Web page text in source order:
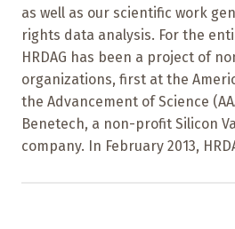
as well as our scientific work
rights data analysis. For the
HRDAG has been a project of
organizations, first at the
the Advancement of Science
Benetech, a non-profit Silicon
company. In February 2013,